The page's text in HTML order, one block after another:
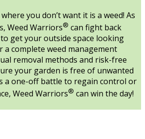
you don’t want it is a weed! As
Weed Warriors® can fight back
get your outside space looking
a complete weed management
removal methods and risk-free
your garden is free of unwanted
a one-off battle to regain control or
Weed Warriors® can win the day!